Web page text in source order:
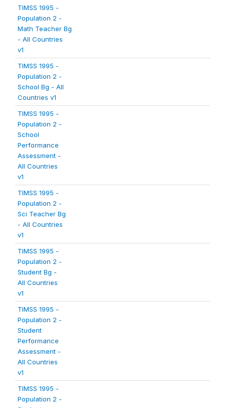
TIMSS 1995 -
Population 2 -
Math Teacher Bg
- All Countries
v1
TIMSS 1995 -
Population 2 -
School Bg - All
Countries v1
TIMSS 1995 -
Population 2 -
School
Performance
Assessment -
All Countries
v1
TIMSS 1995 -
Population 2 -
Sci Teacher Bg
- All Countries
v1
TIMSS 1995 -
Population 2 -
Student Bg -
All Countries
v1
TIMSS 1995 -
Population 2 -
Student
Performance
Assessment -
All Countries
v1
TIMSS 1995 -
Population 2 -